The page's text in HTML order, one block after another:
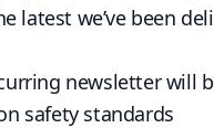
latest we’ve been
newsletter will
safety standards